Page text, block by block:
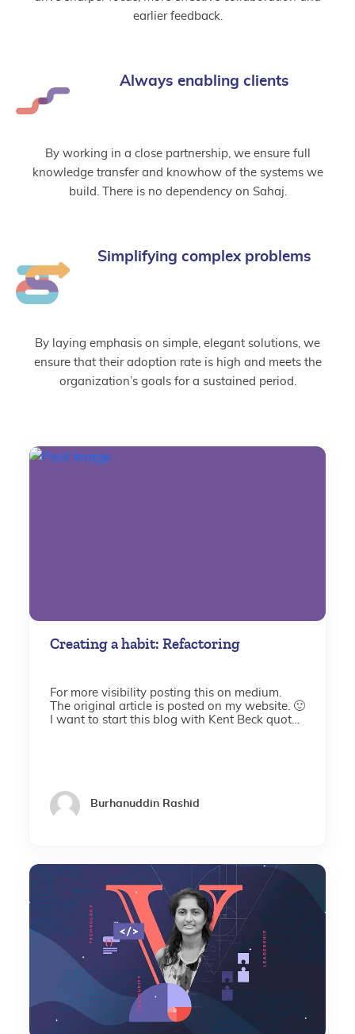
earlier feedback.
Always enabling clients
By working in a close partnership, we ensure full
knowledge transfer and knowhow of the systems we
build. There is no dependency on Sahaj.
Simplifying complex problems
By laying emphasis on simple, elegant solutions, we
ensure that their adoption rate is high and meets the
organization’s goals for a sustained period.
Creating a habit: Refactoring
For more visibility posting this on medium.
The original article is posted on my website. 🙂
I want to start this blog with Kent Beck quote I
Burhanuddin Rashid